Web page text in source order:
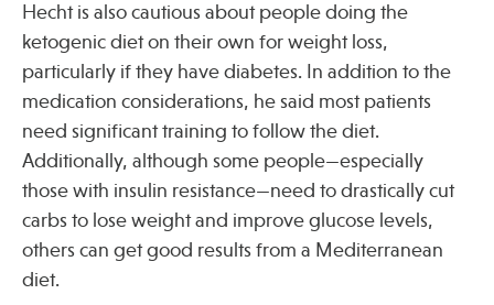
Publications
Hecht is also cautious about people doing the
ketogenic diet on their own for weight loss,
particularly if they have diabetes. In addition to the
medication considerations, he said most patients
need significant training to follow the diet.
Additionally, although some people—especially
those with insulin resistance—need to drastically cut
carbs to lose weight and improve glucose levels,
others can get good results from a Mediterranean
diet.